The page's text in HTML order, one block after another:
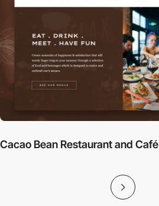
Cacao Bean Restaurant and Café